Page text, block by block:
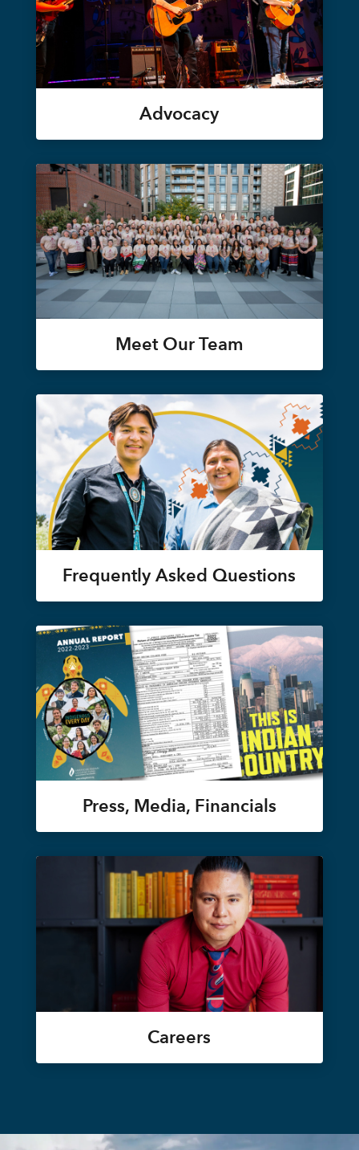
Advocacy
Meet Our Team
Frequently Asked Questions
Press, Media, Financials
Careers